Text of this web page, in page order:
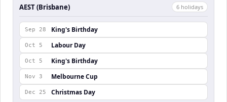
AEST (Brisbane) 6 holidays
Sep 28 King's Birthday
Oct 5 Labour Day
Oct 5 King's Birthday
Nov 3 Melbourne Cup
Dec 25 Christmas Day